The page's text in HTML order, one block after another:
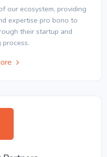
our ecosystem, providing
expertise pro bono to
their startup and
process.